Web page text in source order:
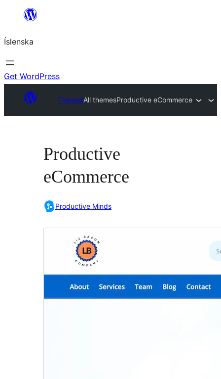
content
Íslenska
Get WordPress
ThemesAll themesProductive eCommerce
Productive
eCommerce
Productive Minds